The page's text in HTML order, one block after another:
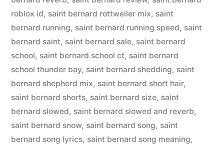
roblox id, saint bernard rottweiler mix, saint
bernard running, saint bernard running speed, saint
bernard saint, saint bernard sale, saint bernard
school, saint bernard school ct, saint bernard
school thunder bay, saint bernard shedding, saint
bernard shepherd mix, saint bernard short hair,
saint bernard shorts, saint bernard size, saint
bernard slowed, saint bernard slowed and reverb,
saint bernard snow, saint bernard song, saint
bernard song lyrics, saint bernard song meaning,